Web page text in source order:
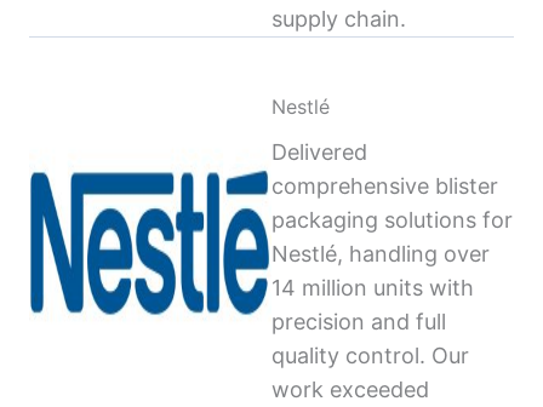
supply chain.
Nestlé
Delivered
comprehensive blister
packaging solutions for
Nestlé, handling over
14 million units with
precision and full
quality control. Our
work exceeded